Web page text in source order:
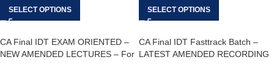
SELECT OPTIONS
Sep. 26, Jan 27 & Onwards
SELECT OPTIONS
CA Final IDT EXAM ORIENTED –
NEW AMENDED LECTURES – For
CA Final IDT Fasttrack Batch –
LATEST AMENDED RECORDING